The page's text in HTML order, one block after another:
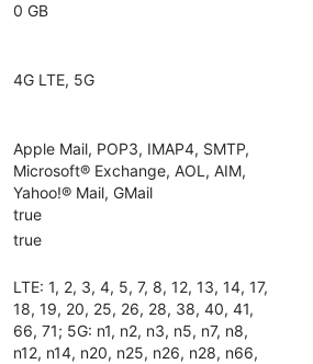
0 GB
4G LTE, 5G
Apple Mail, POP3, IMAP4, SMTP,
Microsoft® Exchange, AOL, AIM,
Yahoo!® Mail, GMail
true
true
LTE: 1, 2, 3, 4, 5, 7, 8, 12, 13, 14, 17,
18, 19, 20, 25, 26, 28, 38, 40, 41,
66, 71; 5G: n1, n2, n3, n5, n7, n8,
n12, n14, n20, n25, n26, n28, n66,